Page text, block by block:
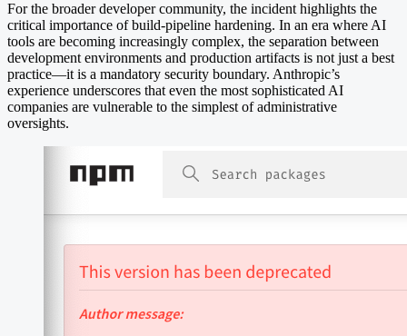
For the broader developer community, the incident highlights the
critical importance of build-pipeline hardening. In an era where AI
tools are becoming increasingly complex, the separation between
development environments and production artifacts is not just a best
practice—it is a mandatory security boundary. Anthropic’s
experience underscores that even the most sophisticated AI
companies are vulnerable to the simplest of administrative
oversights.